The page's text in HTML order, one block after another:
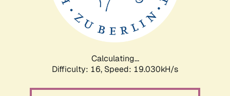
Calculating...
Difficulty: 16, Speed: 19.030kH/s